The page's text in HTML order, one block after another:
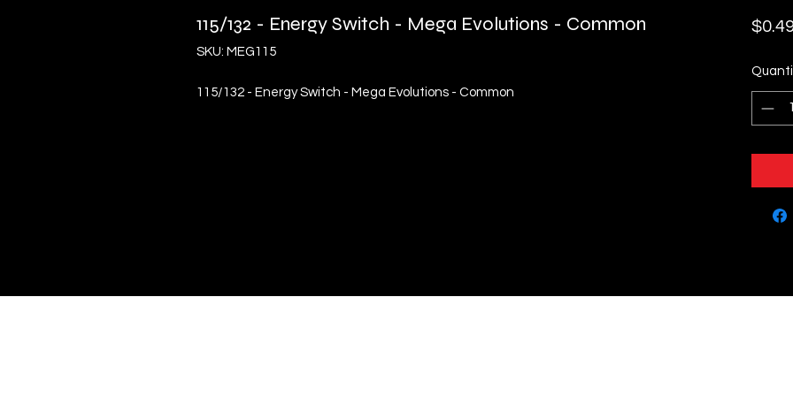
115/132 - Energy Switch - Mega Evolutions - Common
SKU: MEG115
115/132 - Energy Switch - Mega Evolutions - Common